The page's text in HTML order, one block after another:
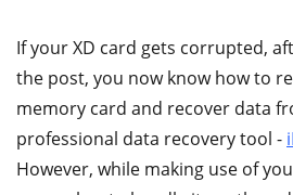
If your XD card gets corrupted,
the post, you now know how to
memory card and recover data
professional data recovery tool -
However, while making use of